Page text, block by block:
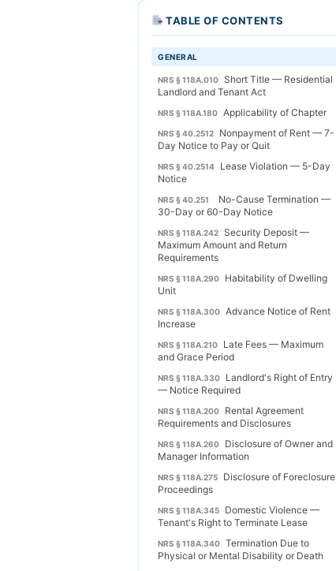
TABLE OF CONTENTS
GENERAL
NRS § 118A.010
Short Title — Residential
Landlord and Tenant Act
NRS § 118A.180 Applicability of Chapter
NRS § 40.2512
Nonpayment of Rent — 7-
Day Notice to Pay or Quit
NRS § 40.2514
Lease Violation — 5-Day
Notice
NRS § 40.251
No-Cause Termination —
30-Day or 60-Day Notice
NRS § 118A.242
Security Deposit —
Maximum Amount and Return
Requirements
NRS § 118A.290
Habitability of Dwelling
Unit
NRS § 118A.300 Advance Notice of Rent
Increase
NRS § 118A.210
Late Fees — Maximum
and Grace Period
NRS § 118A.330
Landlord's Right of Entry
— Notice Required
NRS § 118A.200
Rental Agreement
Requirements and Disclosures
NRS § 118A.260
Disclosure of Owner and
Manager Information
NRS § 118A.275
Disclosure of Foreclosure
Proceedings
NRS § 118A.345
Domestic Violence —
Tenant's Right to Terminate Lease
NRS § 118A.340 Termination Due to
Physical or Mental Disability or Death